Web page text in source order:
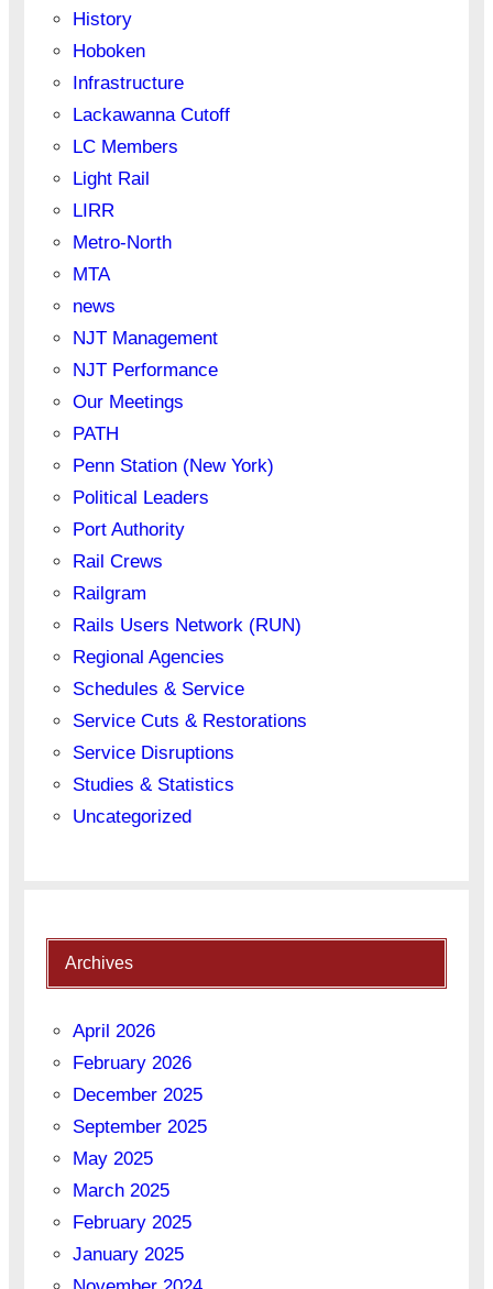
History
Hoboken
Infrastructure
Lackawanna Cutoff
LC Members
Light Rail
LIRR
Metro-North
MTA
news
NJT Management
NJT Performance
Our Meetings
PATH
Penn Station (New York)
Political Leaders
Port Authority
Rail Crews
Railgram
Rails Users Network (RUN)
Regional Agencies
Schedules & Service
Service Cuts & Restorations
Service Disruptions
Studies & Statistics
Uncategorized
Archives
April 2026
February 2026
December 2025
September 2025
May 2025
March 2025
February 2025
January 2025